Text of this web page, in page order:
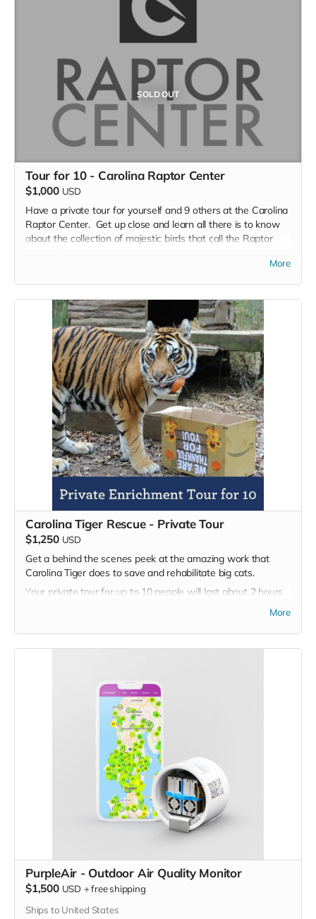
Director, Dr. Kenneth Bridle.
Piedmont Land Conservancy’s purpose is to protect these
special places to help ensure clean water for our
communities, habitat for our wildlife, locally grown food,
parks and trails, and other places for people to connect with
SOLD OUT
Tour for 10 - Carolina Raptor Center
$1,000 USD
Have a private tour for yourself and 9 others at the Carolina
Raptor Center. Get up close and learn all there is to know
about the collection of majestic birds that call the Raptor
zoological facility that permanently houses and displays
more than thirty birds of prey. The birds act as ambassadors
for their wild counterparts and serve an important role in
connecting people with wildlife in a safe and respectful
manner. Guests can enjoy learning about birds of prey from
across the globe during their walk on the Raptor Trail.​
More
Carolina Tiger Rescue - Private Tour
$1,250 USD
Get a behind the scenes peek at the amazing work that
Carolina Tiger does to save and rehabilitate big cats.
Your private tour for up to 10 people will last about 2 hours.
A tour guide will walk you through the animal sanctuary. You
will learn about the different species living at Carolina Tiger
Rescue and the problems they face in the wild, as well as
the challenges they face in captivity. You will have the
The tour will comprise of a guided half-mile walk to meet
some of the world's most endangered species. Your guide
will personally introduce you to tigers, lions, bobcats,
caracals, servals, and more, explaining the rescue stories
that brought them to Carolina Tiger Rescue and the issues
that their kind face in the wild.
Restrictions: Must be 18 years of age.
Expires: Must be used by December 1, 2023
More
PurpleAir - Outdoor Air Quality Monitor
$1,500 USD +free shipping
Ships to United States